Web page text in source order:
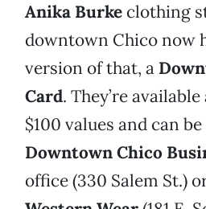
Anika Burke clothing
downtown Chico now
version of that, a
Card. They’re
$100 values and can
Downtown Chico
office (330 Salem St.)